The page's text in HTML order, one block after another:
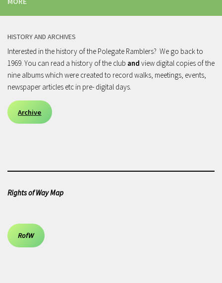
HISTORY AND ARCHIVES
Interested in the history of the Polegate Ramblers? We go back to
1969. You can read a history of the club and view digital copies of the
nine albums which were created to record walks, meetings, events,
newspaper articles etc in pre- digital days.
Archive
Rights of Way Map
RofW